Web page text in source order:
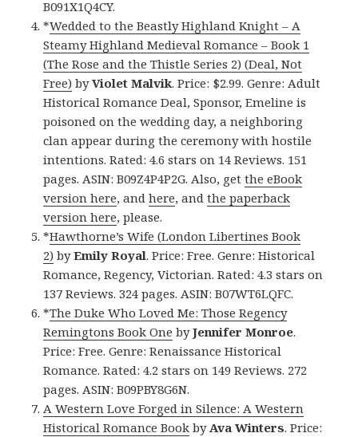
B091X1Q4CY.
*Wedded to the Beastly Highland Knight – A
Steamy Highland Medieval Romance – Book 1
(The Rose and the Thistle Series 2) (Deal, Not
Free) byViolet Malvik. Price: $2.99. Genre: Adult
Historical Romance Deal, Sponsor, Emeline is
poisoned on the wedding day, a neighboring
clan appear during the ceremony with hostile
intentions. Rated: 4.6 stars on 14 Reviews. 151
pages. ASIN: B09Z4P4P2G. Also, getthe eBook
version here, andhere, andthe paperback
version here, please.
*Hawthorne’s Wife (London Libertines Book
2) byEmily Royal. Price: Free. Genre: Historical
Romance, Regency, Victorian. Rated: 4.3 stars on
137 Reviews. 324 pages. ASIN: B07WT6LQFC.
*The Duke Who Loved Me: Those Regency
Remingtons Book One byJennifer Monroe.
Price: Free. Genre: Renaissance Historical
Romance. Rated: 4.2 stars on 149 Reviews. 272
pages. ASIN: B09PBY8G6N.
A Western Love Forged in Silence: A Western
Historical Romance Book byAva Winters. Price: